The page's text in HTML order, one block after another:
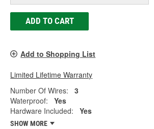
ADD TO CART
Add to Shopping List
Limited Lifetime Warranty
Number Of Wires:
3
Waterproof:
Yes
Hardware Included:
Yes
SHOW MORE